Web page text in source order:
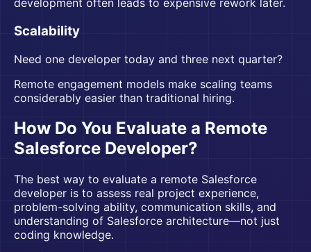
development often leads to expensive rework later.
Scalability
Need one developer today and three next quarter?
Remote engagement models make scaling teams
considerably easier than traditional hiring.
How Do You Evaluate a Remote
Salesforce Developer?
The best way to evaluate a remote Salesforce
developer is to assess real project experience,
problem-solving ability, communication skills, and
understanding of Salesforce architecture—not just
coding knowledge.